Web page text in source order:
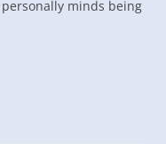
minds being